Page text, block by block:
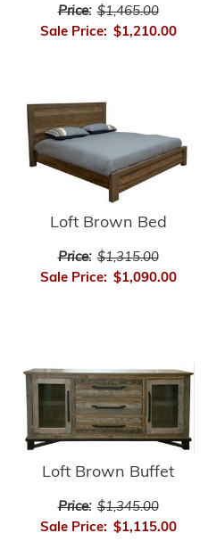
Price: $1,465.00
Sale Price: $1,210.00
Loft Brown Bed
Price: $1,315.00
Sale Price: $1,090.00
Loft Brown Buffet
Price: $1,345.00
Sale Price: $1,115.00